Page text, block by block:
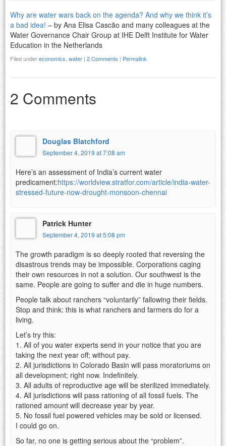
Why are water wars back on the agenda? And why we think it’s
a bad idea! – by Ana Elisa Cascão and many colleagues at the
Water Governance Chair Group at IHE Delft Institute for Water
Education in the Netherlands
Filed undereconomics water | 2 Comments | Permalink
2 Comments
Douglas Blatchford
September 4, 2019 at 7:08 am
Here’s an assessment of India’s current water
predicament:https://worldview.stratfor.com/article/india-water-
stressed-future-now-drought-monsoon-chennai
Patrick Hunter
September 4, 2019 at 5:08 pm
The growth paradigm is so deeply rooted that reversing the
disastrous trends may be impossible. Corporations caging
their own resources in not a solution. Our southwest is the
same. People are going to suffer and die in huge numbers.
People talk about ranchers “voluntarily” fallowing their fields.
Stop and think: this is what ranchers and farmers do for a
living.
Let’s try this:
1. All of you water experts send in your notice that you are
taking the next year off; without pay.
2. All jurisdictions in Colorado Basin will pass moratoriums on
all development; right now. Indefinitely.
3. All adults of reproductive age will be sterilized immediately.
4. All jurisdictions will pass rationing of all fossil fuels. The
rationed amount will decrease year by year.
5. No fossil fuel powered vehicles may be sold or licensed.
I could go on.
So far, no one is getting serious about the “problem”.